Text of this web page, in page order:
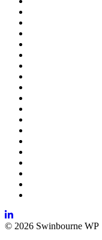
© 2026 Swinbourne WP